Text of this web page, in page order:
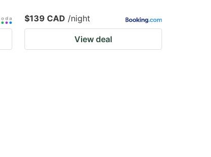
$139 CAD /night
View deal